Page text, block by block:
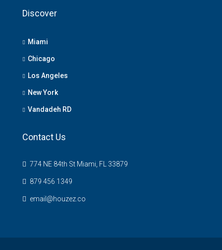
Discover
Miami
Chicago
Los Angeles
New York
Vandadeh RD
Contact Us
774 NE 84th St Miami, FL 33879
879 456 1349
email@houzez.co